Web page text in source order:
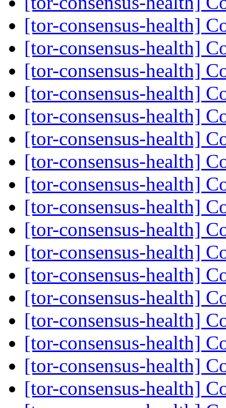
[tor-consensus-health]
[tor-consensus-health]
[tor-consensus-health]
[tor-consensus-health]
[tor-consensus-health]
[tor-consensus-health]
[tor-consensus-health]
[tor-consensus-health]
[tor-consensus-health]
[tor-consensus-health]
[tor-consensus-health]
[tor-consensus-health]
[tor-consensus-health]
[tor-consensus-health]
[tor-consensus-health]
[tor-consensus-health]
[tor-consensus-health]